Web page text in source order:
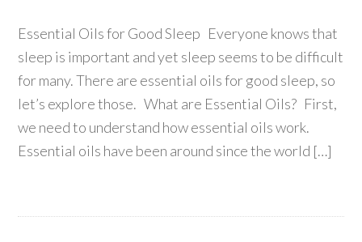
Essential Oils for Good Sleep Everyone knows that
sleep is important and yet sleep seems to be difficult
for many. There are essential oils for good sleep, so
let’s explore those. What are Essential Oils? First,
we need to understand how essential oils work.
Essential oils have been around since the world […]